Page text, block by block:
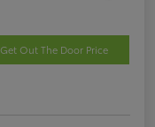
Get Out The Door Price